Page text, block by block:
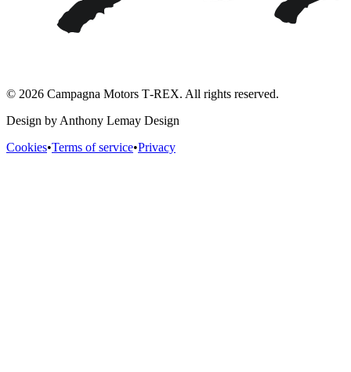
© 2026 Campagna Motors T‑REX. All rights reserved.
Design by Anthony Lemay Design
Cookies•Terms of service•Privacy